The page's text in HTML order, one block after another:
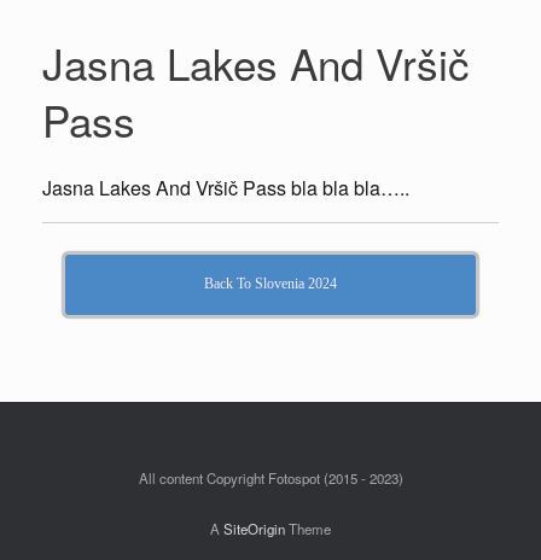
Jasna Lakes And Vršič
Pass
Jasna Lakes And Vršič Pass bla bla bla…..
Back To Slovenia 2024
All content Copyright Fotospot (2015 - 2023)
A SiteOriginTheme